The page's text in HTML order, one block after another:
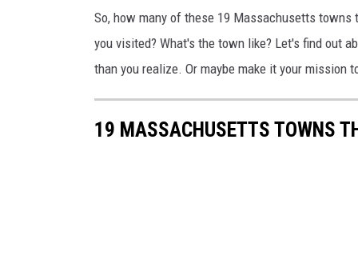
So, how many of these 19 Massachusetts towns
you visited? What's the town like? Let's find out
than you realize. Or maybe make it your mission
19 MASSACHUSETTS TOWNS